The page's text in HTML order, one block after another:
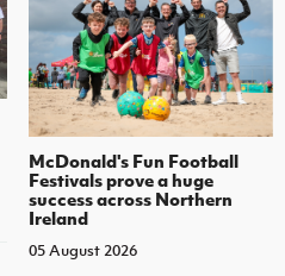
McDonald's Fun Football
Festivals prove a huge
success across Northern
Ireland
05 August 2026